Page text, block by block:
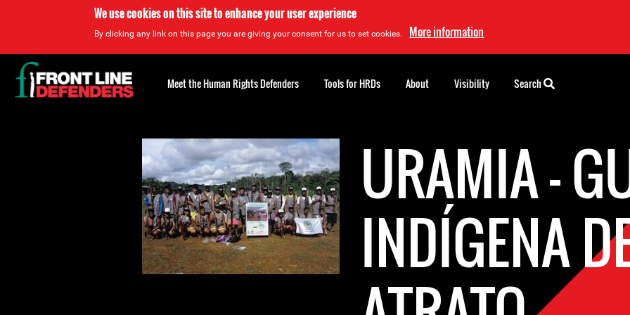
We use cookies on this site to enhance your user experience
By clicking any link on this page you are giving your consent for us to set cookies. More information
URAMIA -
INDÍGENA
Back
to
top
Meet the Human Rights Defenders Tools for HRDs About Visibility Search